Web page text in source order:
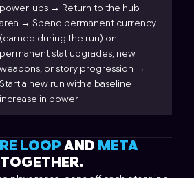
power-ups → Return to the hub
area → Spend permanent currency
(earned during the run) on
permanent stat upgrades, new
weapons, or story progression →
Start a new run with a baseline
increase in power
LOOP AND META